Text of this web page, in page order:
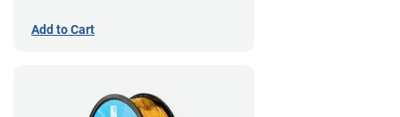
Add to Cart